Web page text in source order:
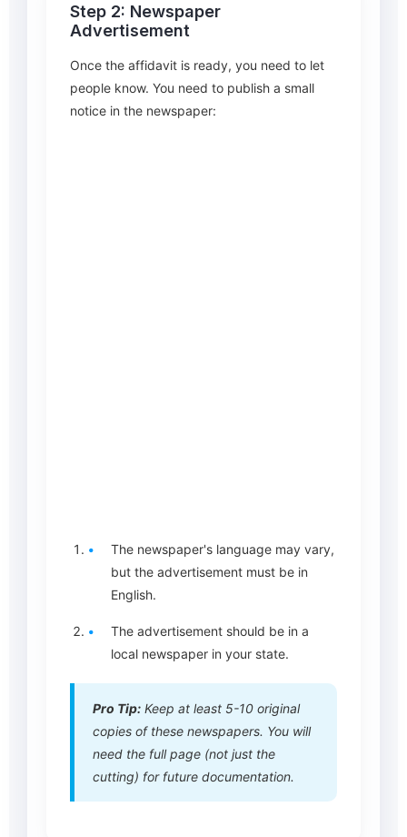
Step 2: Newspaper
Advertisement
Once the affidavit is ready, you need to let
people know. You need to publish a small
notice in the newspaper:
The newspaper's language may vary,
but the advertisement must be in
English.
The advertisement should be in a
local newspaper in your state.
Pro Tip: Keep at least 5-10 original
copies of these newspapers. You will
need the full page (not just the
cutting) for future documentation.